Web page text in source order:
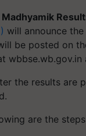
Madhyamik
will announce
be posted on
wbbse.wb.gov.in
the results are
are the